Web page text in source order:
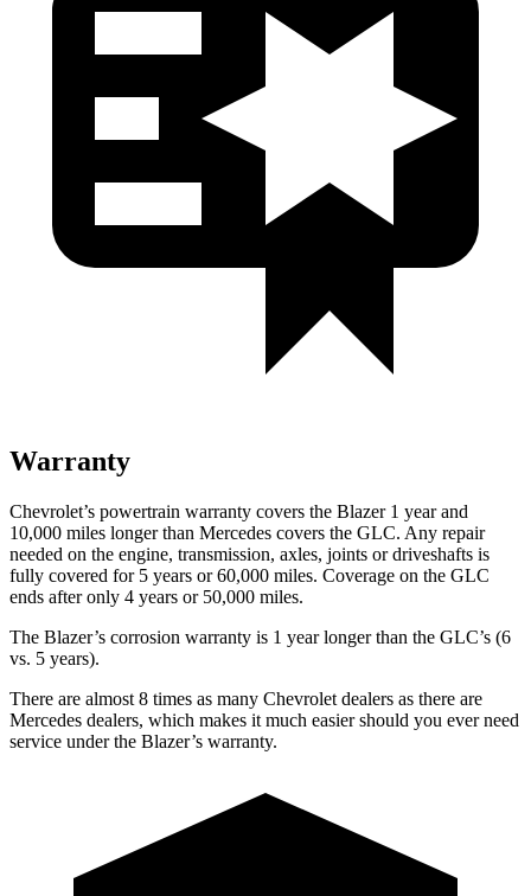
Warranty
Chevrolet’s powertrain warranty covers the Blazer 1 year and
10,000 miles longer than Mercedes covers the GLC. Any repair
needed on the engine, transmission, axles, joints or driveshafts is
fully covered for 5 years or 60,000 miles. Coverage on the GLC
ends afteronly 4 years or 50,000 miles.
The Blazer’s corrosion warranty is 1 year longer than the GLC’s (6
vs. 5 years).
There are almost 8 times as many Chevrolet dealers as there are
Mercedes dealers, which makes it much easier should you ever need
service under the Blazer’s warranty.